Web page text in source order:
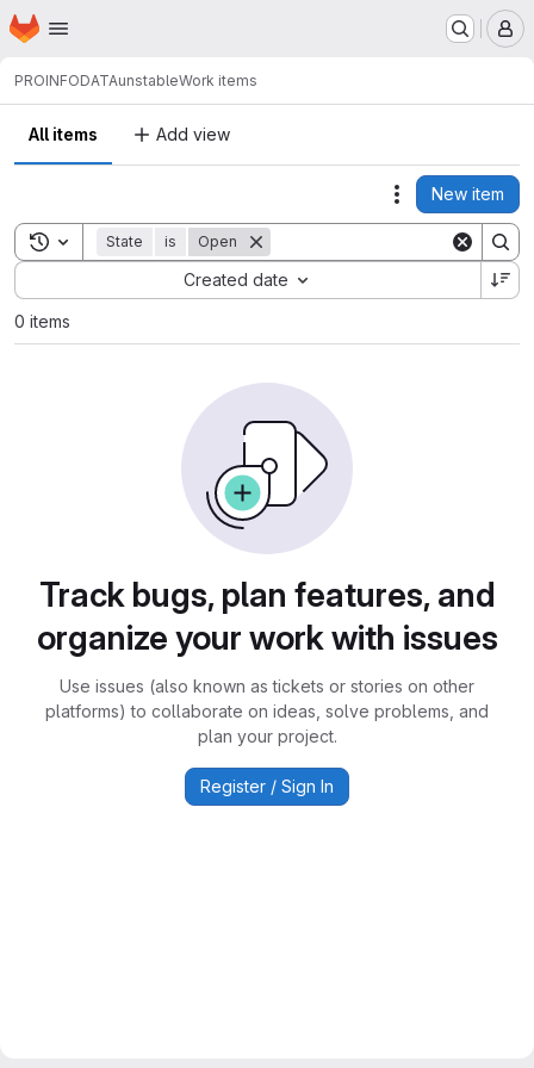
Skip to main content
Homepage
PROINFODATAunstableWork items
All items Add view
Actions
New item
Toggle search history
State is Open
Created date
Sort by:
0 items
Track bugs, plan features, and
organize your work with issues
Use issues (also known as tickets or stories on other
platforms) to collaborate on ideas, solve problems, and
plan your project.
Register / Sign In